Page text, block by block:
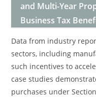
and Multi-Year
Business Tax
Data from industry
sectors, including
such incentives to
case studies
purchases under